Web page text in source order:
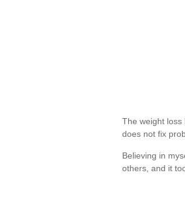
The weight
does not fix
Believing in
others, and it